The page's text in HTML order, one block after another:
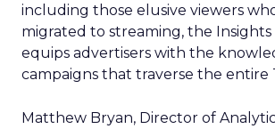
including those elusive viewers
migrated to streaming, the
equips advertisers with the
campaigns that traverse the entire
Matthew Bryan, Director of